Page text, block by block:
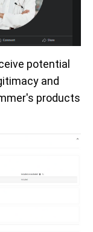
potential
and
products